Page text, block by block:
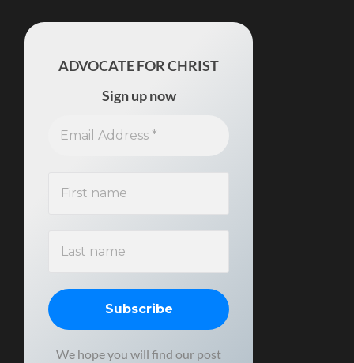
ADVOCATE FOR CHRIST
Sign up now
We hope you will find our post